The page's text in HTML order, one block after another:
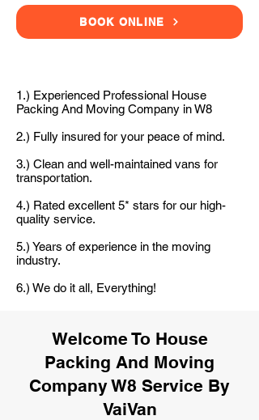
BOOK ONLINE
1.) Experienced Professional House
Packing And Moving Company in W8
2.) Fully insured for your peace of mind.
3.) Clean and well-maintained vans for
transportation.
4.) Rated excellent 5* stars for our high-
quality service.
5.) Years of experience in the moving
industry.
6.) We do it all, Everything!
Welcome To House
Packing And Moving
Company W8 Service By
VaiVan